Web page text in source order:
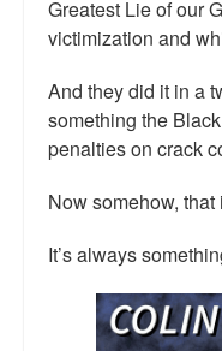
Greatest Lie of our
victimization and
And they did it in a
something the
penalties on crack
Now somehow,
It’s always